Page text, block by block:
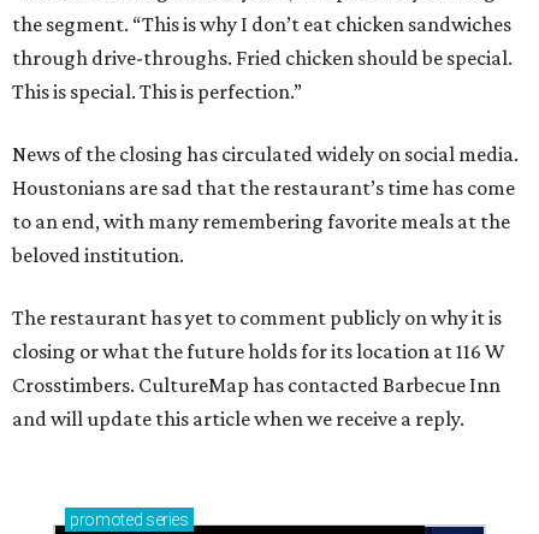
the segment. “This is why I don’t eat chicken sandwiches
through drive-throughs. Fried chicken should be special.
This is special. This is perfection.”
News of the closing has circulated widely on social media.
Houstonians are sad that the restaurant’s time has come
to an end, with many remembering favorite meals at the
beloved institution.
The restaurant has yet to comment publicly on why it is
closing or what the future holds for its location at 116 W
Crosstimbers. CultureMap has contacted Barbecue Inn
and will update this article when we receive a reply.
promoted series